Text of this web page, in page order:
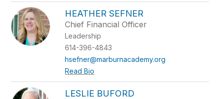
HEATHER SEFNER
Chief Financial Officer
Leadership
614-396-4843
hsefner@marburnacademy.org
Read Bio
LESLIE BUFORD